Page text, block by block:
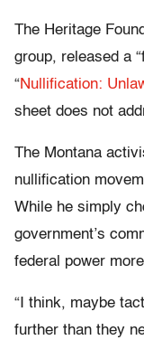
The Heritage
group, released a
“Nullification:
sheet does not
The Montana
nullification
While he simply
government’s
federal power
“I think, maybe
further than they